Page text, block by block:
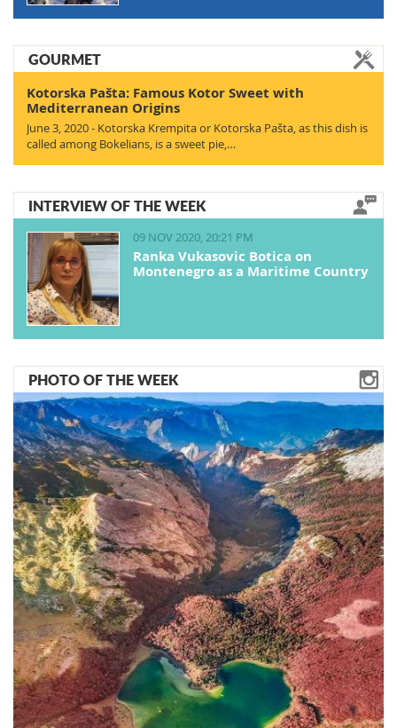
GOURMET
Kotorska Pašta: Famous Kotor Sweet with
Mediterranean Origins
June 3, 2020 - Kotorska Krempita or Kotorska Pašta, as this dish is
called among Bokelians, is a sweet pie,…
INTERVIEW OF THE WEEK
09 NOV 2020, 20:21 PM
Ranka Vukasovic Botica on
Montenegro as a Maritime Country
PHOTO OF THE WEEK